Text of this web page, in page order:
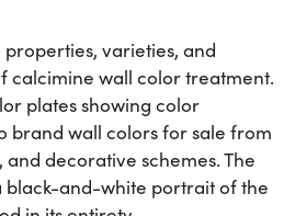
varieties, and
calcimine wall color treatment.
plates showing color
brand wall colors for sale from
decorative schemes. The
black-and-white portrait of the